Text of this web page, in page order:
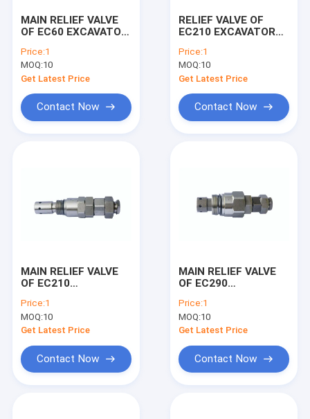
MAIN RELIEF VALVE
OF EC60 EXCAVATOR
Price:1
MOQ:10
Get Latest Price
Contact Now
RELIEF VALVE OF
EC210 EXCAVATOR
Price:1
MOQ:10
Get Latest Price
Contact Now
MAIN RELIEF VALVE
OF EC210
MACHINE
Price:1
MOQ:10
Get Latest Price
Contact Now
MAIN RELIEF VALVE
OF EC290
MACHINE
Price:1
MOQ:10
Get Latest Price
Contact Now